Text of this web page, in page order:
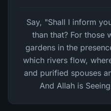
Say, "Shall I inform
than that? For those
gardens in the
which rivers flow,
and purified spouses
And Allah is